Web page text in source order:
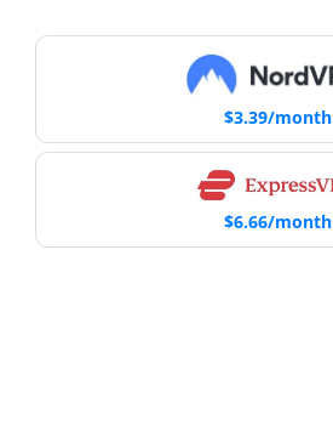
$3.39/month
$6.66/month